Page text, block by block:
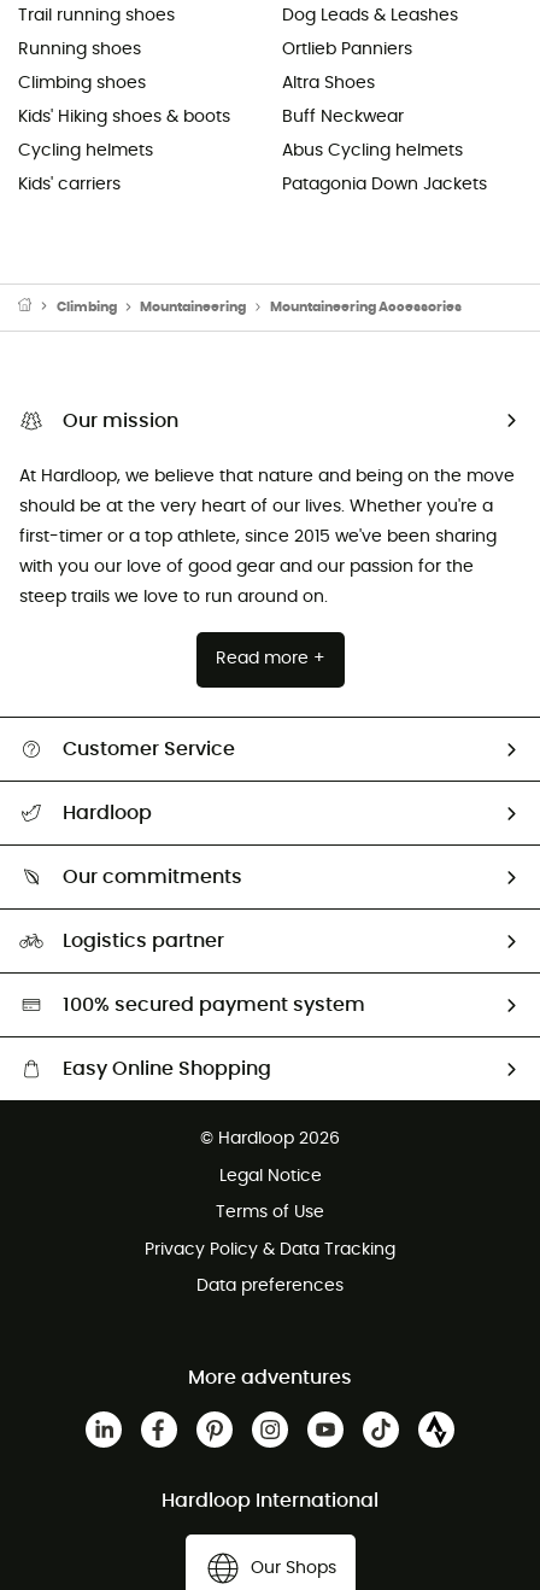
Trail running shoes
Running shoes
Climbing shoes
Kids' Hiking shoes & boots
Cycling helmets
Kids' carriers
Dog Leads & Leashes
Ortlieb Panniers
Altra Shoes
Buff Neckwear
Abus Cycling helmets
Patagonia Down Jackets
Climbing Mountaineering Mountaineering Accessories
Our mission
At Hardloop, we believe that nature and being on the move
should be at the very heart of our lives. Whether you're a
first-timer or a top athlete, since 2015 we've been sharing
with you our love of good gear and our passion for the
steep trails we love to run around on.
Read more +
Customer Service
Size Charts & Fit Guide
Hardloop
Our commitments
Second hand
HardGreen selection
Logistics partner
100% secured payment system
Easy Online Shopping
© Hardloop 2026
Legal Notice
Terms of Use
Privacy Policy & Data Tracking
Data preferences
More adventures
Hardloop International
Our Shops